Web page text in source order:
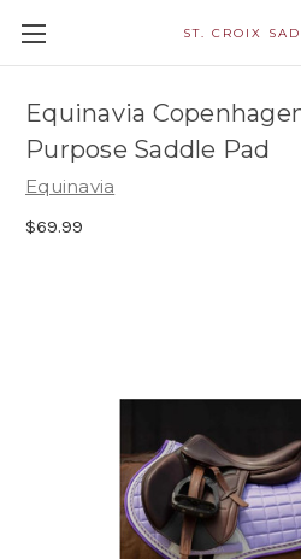
ST. CROIX
Equinavia
Purpose Saddle Pad
Equinavia
$69.99